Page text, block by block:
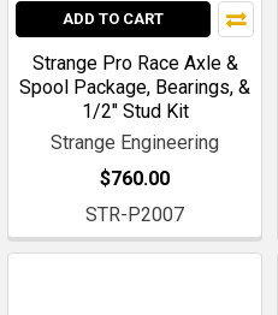
ADD TO CART
Strange Pro Race Axle &
Spool Package, Bearings, &
1/2" Stud Kit
Strange Engineering
$760.00
STR-P2007